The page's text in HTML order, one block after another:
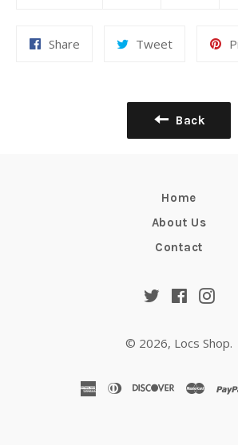
Share TweetTweet
Back
Home
About Us
Contact
TwitterFacebook
© 2026, Locs Shop.
american
diners
discover